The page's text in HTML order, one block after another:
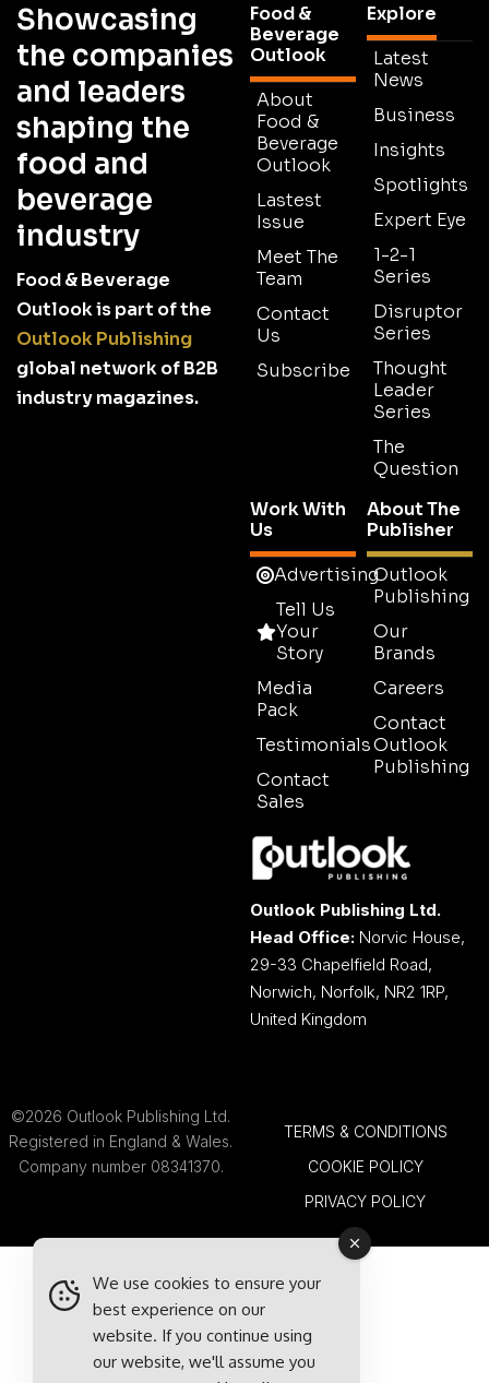
Showcasing
the companies
and leaders
shaping the
food and
beverage
industry
Food & Beverage
Outlook is part of the
Outlook Publishing
global network of B2B
industry magazines.
Food &
Beverage
Outlook
About
Food &
Beverage
Outlook
Lastest
Issue
Meet The
Team
Contact
Us
Subscribe
Explore
Latest
News
Business
Insights
Spotlights
Expert Eye
1-2-1
Series
Disruptor
Series
Thought
Leader
Series
The
Question
Work With
Us
Advertising
Tell Us
Your
Story
Media
Pack
Testimonials
Contact
Sales
About The
Publisher
Outlook
Publishing
Our
Brands
Careers
Contact
Outlook
Publishing
Outlook Publishing Ltd.
Head Office: Norvic House,
29-33 Chapelfield Road,
Norwich, Norfolk, NR2 1RP,
United Kingdom
©2026 Outlook Publishing Ltd.
Registered in England & Wales.
Company number 08341370.
TERMS & CONDITIONS
COOKIE POLICY
PRIVACY POLICY
We use cookies to ensure your
best experience on our
website. If you continue using
our website, we'll assume you